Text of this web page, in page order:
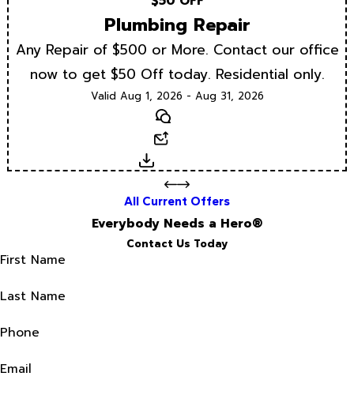
Plumbing Repair
Any Repair of $500 or More. Contact our office
now to get $50 Off today. Residential only.
Valid Aug 1, 2026 - Aug 31, 2026
Text
Download
All Current Offers
Everybody Needs a Hero®
Contact Us Today
First Name
Last Name
Phone
Email